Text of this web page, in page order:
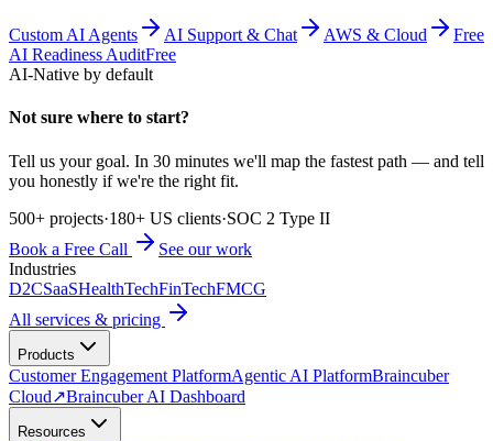
Custom AI Agents AI Support & Chat AWS & Cloud
Free
AI Readiness AuditFree
AI-Native by default
Not sure where to start?
Tell us your goal. In 30 minutes we'll map the fastest path — and tell
you honestly if we're the right fit.
500+ projects·180+ US clients·SOC 2 Type II
Book a Free Call
See our work
Industries
D2CSaaSHealthTechFinTechFMCG
All services & pricing
Products
Customer Engagement PlatformAgentic AI PlatformBraincuber
Cloud↗Braincuber AI Dashboard
Resources